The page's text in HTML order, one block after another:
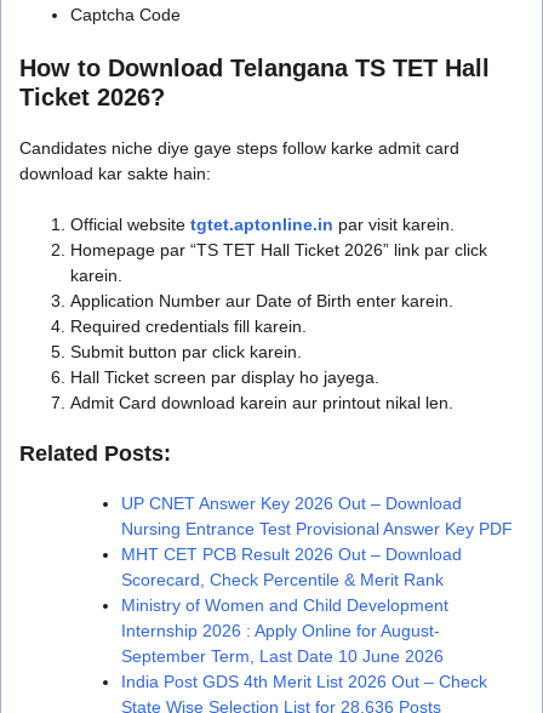
Captcha Code
How to Download Telangana TS TET Hall
Ticket 2026?
Candidates niche diye gaye steps follow karke admit card
download kar sakte hain:
Official website tgtet.aptonline.in par visit karein.
Homepage par “TS TET Hall Ticket 2026” link par click
karein.
Application Number aur Date of Birth enter karein.
Required credentials fill karein.
Submit button par click karein.
Hall Ticket screen par display ho jayega.
Admit Card download karein aur printout nikal len.
Related Posts:
UP CNET Answer Key 2026 Out – Download
Nursing Entrance Test Provisional Answer Key PDF
MHT CET PCB Result 2026 Out – Download
Scorecard, Check Percentile & Merit Rank
Ministry of Women and Child Development
Internship 2026 : Apply Online for August-
September Term, Last Date 10 June 2026
India Post GDS 4th Merit List 2026 Out – Check
State Wise Selection List for 28,636 Posts